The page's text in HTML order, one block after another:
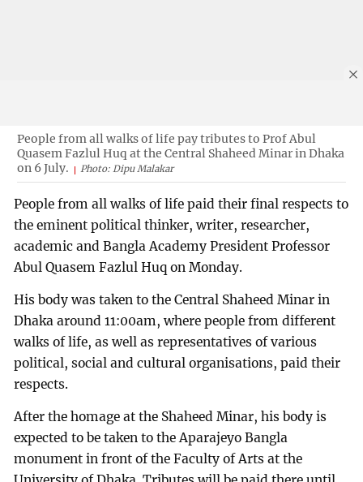
People from all walks of life pay tributes to Prof Abul
Quasem Fazlul Huq at the Central Shaheed Minar in Dhaka
on 6 July.
Photo: Dipu Malakar
People from all walks of life paid their final respects to
the eminent political thinker, writer, researcher,
academic and Bangla Academy President Professor
Abul Quasem Fazlul Huq on Monday.
His body was taken to the Central Shaheed Minar in
Dhaka around 11:00am, where people from different
walks of life, as well as representatives of various
political, social and cultural organisations, paid their
respects.
After the homage at the Shaheed Minar, his body is
expected to be taken to the Aparajeyo Bangla
monument in front of the Faculty of Arts at the